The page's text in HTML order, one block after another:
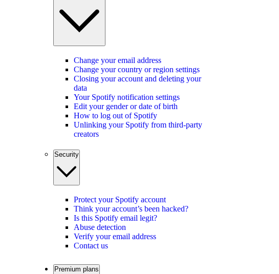
Change your email address
Change your country or region settings
Closing your account and deleting your
data
Your Spotify notification settings
Edit your gender or date of birth
How to log out of Spotify
Unlinking your Spotify from third-party
creators
Security
Protect your Spotify account
Think your account’s been hacked?
Is this Spotify email legit?
Abuse detection
Verify your email address
Contact us
Premium plans